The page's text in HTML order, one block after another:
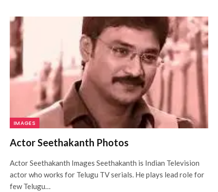
IMAGES
Actor Seethakanth Photos
Actor Seethakanth Images Seethakanth is Indian Television
actor who works for Telugu TV serials. He plays lead role for
few Telugu…